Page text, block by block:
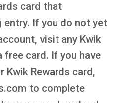
card that
If you do not yet
visit any Kwik
free card. If you have
Kwik Rewards card,
to complete